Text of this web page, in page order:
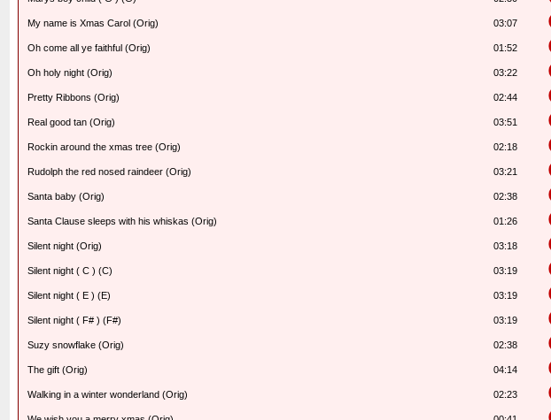
My name is Xmas Carol (Orig) 03:07
Oh come all ye faithful (Orig) 01:52
Oh holy night (Orig) 03:22
Pretty Ribbons (Orig) 02:44
Real good tan (Orig) 03:51
Rockin around the xmas tree (Orig) 02:18
Rudolph the red nosed raindeer (Orig) 03:21
Santa baby (Orig) 02:38
Santa Clause sleeps with his whiskas (Orig) 01:26
Silent night (Orig) 03:18
Silent night ( C ) (C) 03:19
Silent night ( E ) (E) 03:19
Silent night ( F# ) (F#) 03:19
Suzy snowflake (Orig) 02:38
The gift (Orig) 04:14
Walking in a winter wonderland (Orig) 02:23